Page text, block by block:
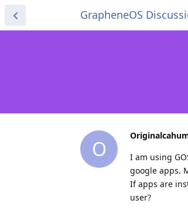
GrapheneOS
O
I am using
google apps.
If apps are
user?